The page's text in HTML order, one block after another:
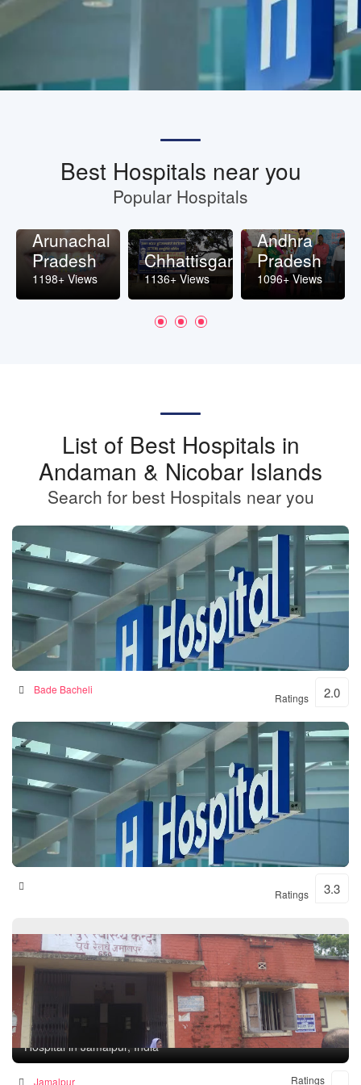
Best Hospitals near you
Popular Hospitals
Arunachal
Pradesh
1198+ Views
Chhattisgarh
1136+ Views
Andhra
Pradesh
1096+ Views
List of Best Hospitals in
Andaman & Nicobar Islands
Search for best Hospitals near you
BKSN HOSPITAL
Bade Bacheli
Ratings 2.0
Shital Hospital
Ratings 3.3
Rampur Health Unit
Hospital in Jamalpur, India
Jamalpur Ratings